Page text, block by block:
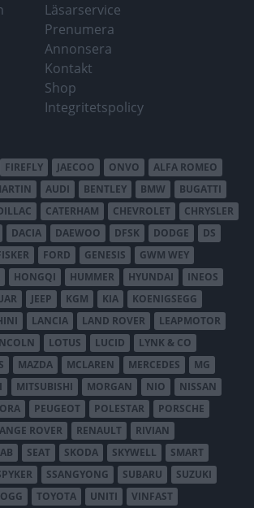
Läsarservice
Prenumera
Annonsera
Kontakt
Shop
Integritetspolicy
FIREFLY JAECOO ONVO
ALFA ROMEO
AUDI BENTLEY BMW
BUGATTI
CATERHAM CHEVROLET
CHRYSLER
DACIA DAEWOO DFSK DODGE
DS
FORD GENESIS
GWM WEY
HONGQI HUMMER HYUNDAI
INEOS
JEEP KGM KIA
KOENIGSEGG
LANCIA LAND ROVER
LEAPMOTOR
LOTUS LUCID
LYNK & CO
MAZDA MCLAREN MERCEDES
MG
MITSUBISHI MORGAN NIO
NISSAN
ORA PEUGEOT POLESTAR
PORSCHE
ROVER RENAULT
RIVIAN
SEAT SKODA SKYWELL
SMART
SSANGYONG SUBARU
SUZUKI
TOYOTA UNITI VINFAST